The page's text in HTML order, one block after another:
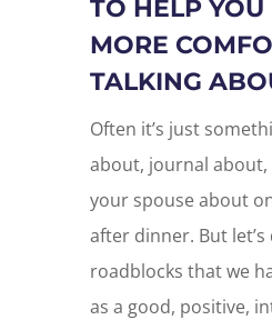
TO HELP YOU
MORE
TALKING
Often it’s just
about, journal about,
your spouse about
after dinner. But
roadblocks that we
as a good, positive,